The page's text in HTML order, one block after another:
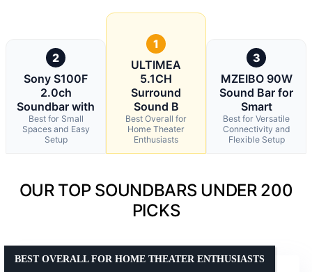
2
Sony S100F
2.0ch
Soundbar with
Best for Small
Spaces and Easy
Setup
1
ULTIMEA
5.1CH
Surround
Sound B
Best Overall for
Home Theater
Enthusiasts
3
MZEIBO 90W
Sound Bar for
Smart
Best for Versatile
Connectivity and
Flexible Setup
OUR TOP SOUNDBARS UNDER 200
PICKS
BEST OVERALL FOR HOME THEATER ENTHUSIASTS